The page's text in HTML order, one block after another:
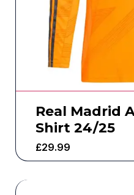
Real Madrid
Shirt 24/25
£29.99